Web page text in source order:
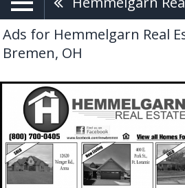
Ads for Hemmelgarn Real
Bremen, OH